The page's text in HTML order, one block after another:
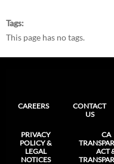
Tags
This page has no tags.
CAREERS
CONTACT
US
PRIVACY
POLICY &
LEGAL
NOTICES
CA
ACT